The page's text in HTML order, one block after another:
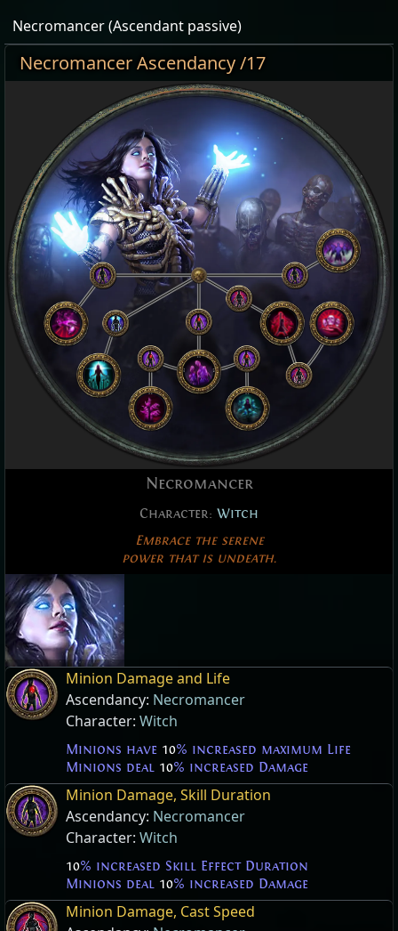
Necromancer (Ascendant passive)
Necromancer Ascendancy /17
Necromancer
Character: Witch
Embrace the serene
power that is undeath.
Minion Damage and Life
Ascendancy: Necromancer
Character: Witch
Minions have 10% increased maximum Life
Minions deal 10% increased Damage
Minion Damage, Skill Duration
Ascendancy: Necromancer
Character: Witch
10% increased Skill Effect Duration
Minions deal 10% increased Damage
Minion Damage, Cast Speed